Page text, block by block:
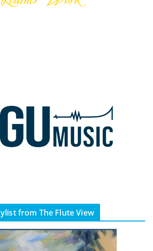
from The Flute View